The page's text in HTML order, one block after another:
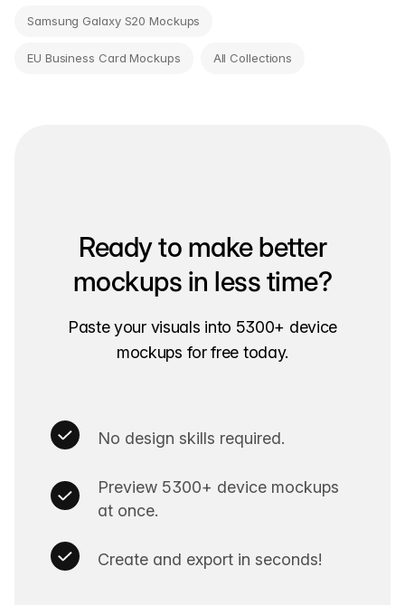
Samsung Galaxy S20 Mockups
EU Business Card Mockups All Collections
Ready to make better
mockups in less time?
Paste your visuals into 5300+ device
mockups for free today.
No design skills required.
Preview 5300+ device mockups
at once.
Create and export in seconds!